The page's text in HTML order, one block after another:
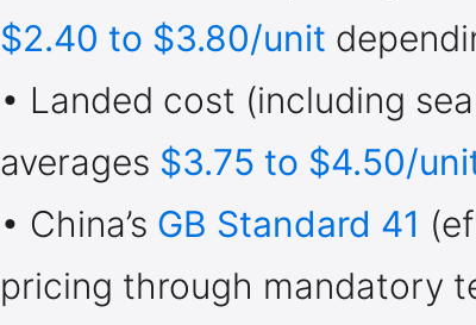
$2.40 to $3.80/unit
• Landed cost (including
averages $3.75 to $4.50/
• China’s GB Standard 41
pricing through mandatory